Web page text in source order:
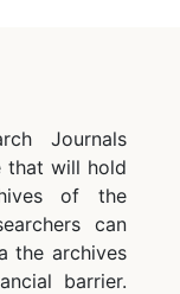
Journals
that will hold
of the
can
the archives
barrier.